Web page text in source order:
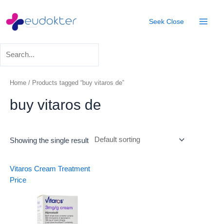
content
Seek Close
Home / Products tagged “buy vitaros de”
buy vitaros de
Showing the single result
Vitaros Cream Treatment
Price